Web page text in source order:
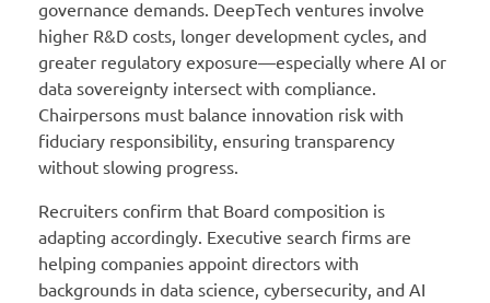
governance demands. DeepTech ventures involve
higher R&D costs, longer development cycles, and
greater regulatory exposure—especially where AI or
data sovereignty intersect with compliance.
Chairpersons must balance innovation risk with
fiduciary responsibility, ensuring transparency
without slowing progress.
Recruiters confirm that Board composition is
adapting accordingly. Executive search firms are
helping companies appoint directors with
backgrounds in data science, cybersecurity, and AI